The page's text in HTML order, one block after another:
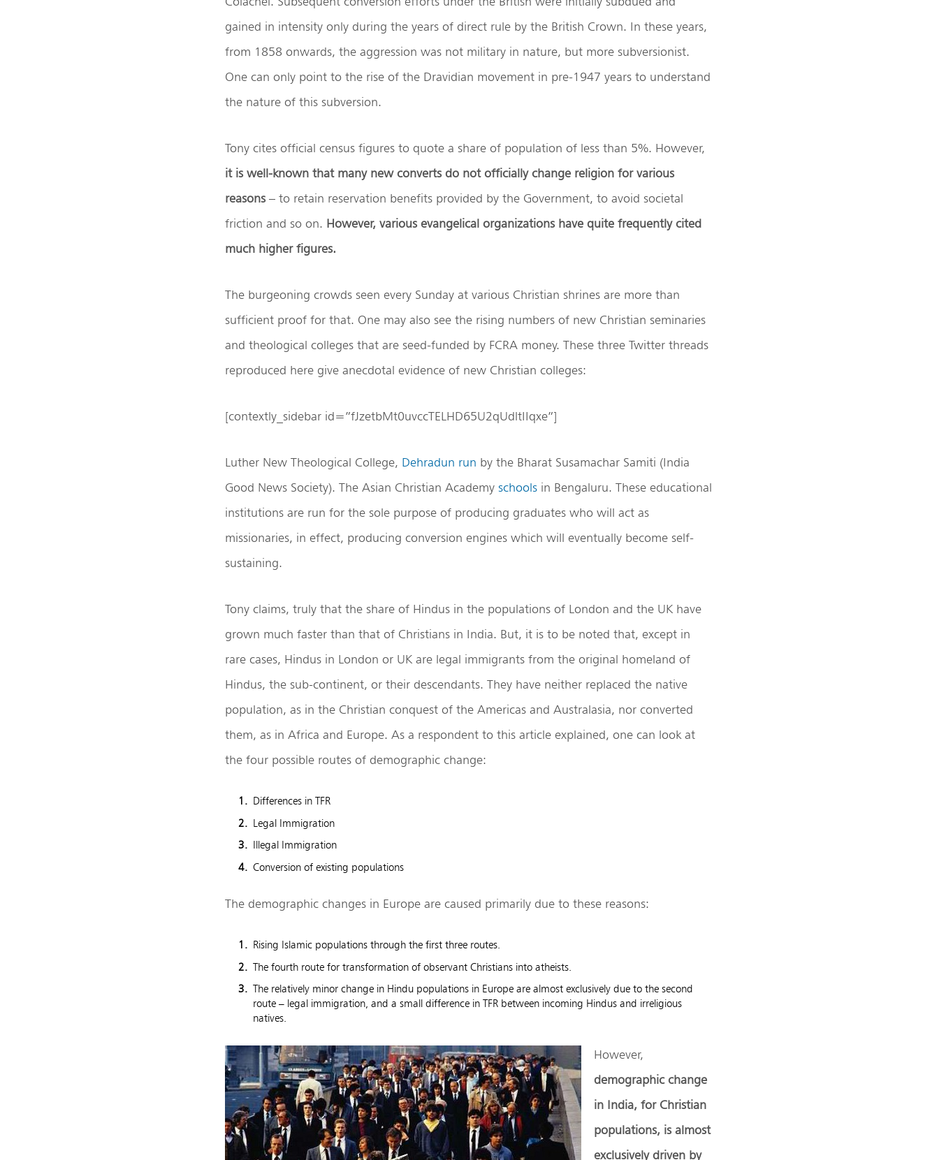
gained in intensity only during the years of direct rule by the British Crown. In these years,
from 1858 onwards, the aggression was not military in nature, but more subversionist.
One can only point to the rise of the Dravidian movement in pre-1947 years to understand
the nature of this subversion.
Tony cites official census figures to quote a share of population of less than 5%. However,
it is well-known that many new converts do not officially change religion for various
reasons – to retain reservation benefits provided by the Government, to avoid societal
friction and so on. However, various evangelical organizations have quite frequently cited
much higher figures.
The burgeoning crowds seen every Sunday at various Christian shrines are more than
sufficient proof for that. One may also see the rising numbers of new Christian seminaries
and theological colleges that are seed-funded by FCRA money. These three Twitter threads
reproduced here give anecdotal evidence of new Christian colleges:
[contextly_sidebar id=”fJzetbMt0uvccTELHD65U2qUdltIIqxe”]
Luther New Theological College, Dehradun run by the Bharat Susamachar Samiti (India
Good News Society). The Asian Christian Academy schools in Bengaluru. These educational
institutions are run for the sole purpose of producing graduates who will act as
missionaries, in effect, producing conversion engines which will eventually become self-
sustaining.
Tony claims, truly that the share of Hindus in the populations of London and the UK have
grown much faster than that of Christians in India. But, it is to be noted that, except in
rare cases, Hindus in London or UK are legal immigrants from the original homeland of
Hindus, the sub-continent, or their descendants. They have neither replaced the native
population, as in the Christian conquest of the Americas and Australasia, nor converted
them, as in Africa and Europe. As a respondent to this article explained, one can look at
the four possible routes of demographic change:
Differences in TFR
Legal Immigration
Illegal Immigration
Conversion of existing populations
The demographic changes in Europe are caused primarily due to these reasons:
Rising Islamic populations through the first three routes.
The fourth route for transformation of observant Christians into atheists.
The relatively minor change in Hindu populations in Europe are almost exclusively due to the second
route – legal immigration, and a small difference in TFR between incoming Hindus and irreligious
natives.
However,
demographic change
in India, for Christian
populations, is almost
exclusively driven by